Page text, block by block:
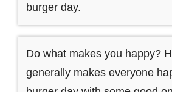
burger day.
Do what makes you happy?
generally makes everyone